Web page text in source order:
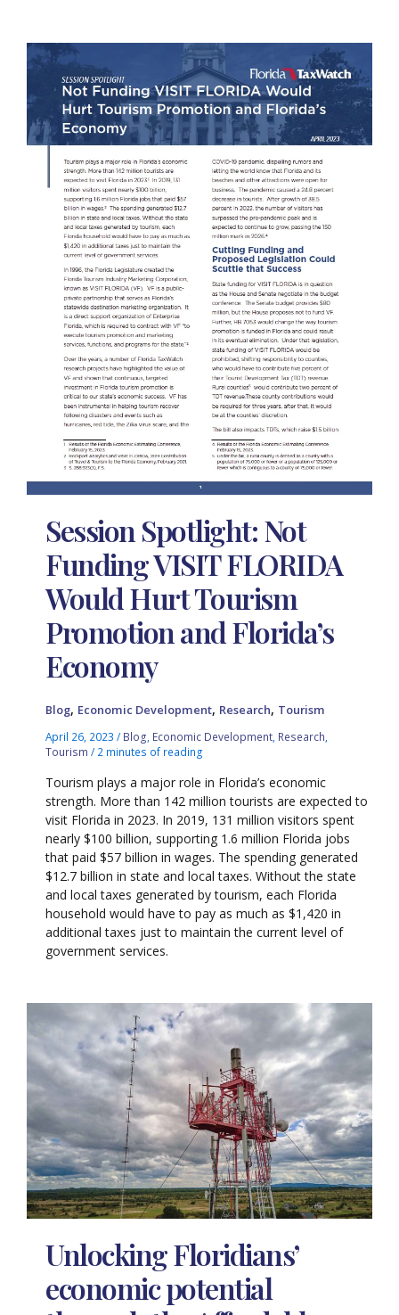
Session Spotlight: Not
Funding VISIT FLORIDA
Would Hurt Tourism
Promotion and Florida’s
Economy
Blog, Economic Development, Research, Tourism
April 26, 2023/ Blog, Economic Development, Research,
Tourism / 2 minutes of reading
Tourism plays a major role in Florida’s economic
strength. More than 142 million tourists are expected to
visit Florida in 2023. In 2019, 131 million visitors spent
nearly $100 billion, supporting 1.6 million Florida jobs
that paid $57 billion in wages. The spending generated
$12.7 billion in state and local taxes. Without the state
and local taxes generated by tourism, each Florida
household would have to pay as much as $1,420 in
additional taxes just to maintain the current level of
government services.
Unlocking Floridians’
economic potential